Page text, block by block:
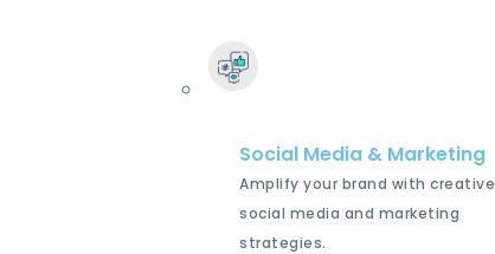
Social Media & Marketing
Amplify your brand with creative
social media and marketing
strategies.